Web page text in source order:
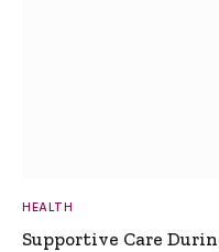
HEALTH
Supportive Care